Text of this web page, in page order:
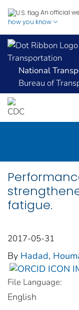
An official
how you know
Transportation
National
Bureau of
fatigue.
2017-05-31
By Hadad,
File Language:
English